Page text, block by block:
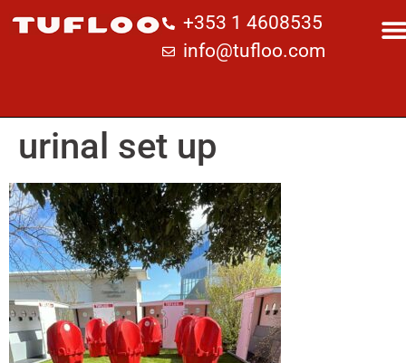
+353 1 4608535
info@tufloo.com
urinal set up